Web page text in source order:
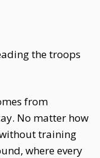
the troops
from
No matter how
training
where every